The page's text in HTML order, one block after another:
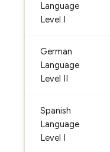
Language
Level I
German
Language
Level II
Spanish
Language
Level I